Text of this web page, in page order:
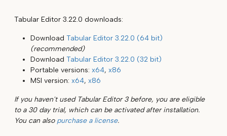
Tabular Editor 3.22.0 downloads:
Download Tabular Editor 3.22.0 (64 bit)
(recommended)
Download Tabular Editor 3.22.0 (32 bit)
Portable versions: x64, x86
MSI version: x64, x86
If you haven't used Tabular Editor 3 before, you are eligible
to a 30 day trial, which can be activated after installation.
You can also purchase a license.